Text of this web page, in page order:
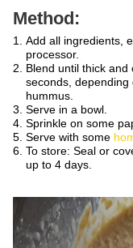
Method:
Add all ingredients,
processor.
Blend until thick
seconds,
hummus.
Serve in a bowl.
Sprinkle on some
Serve with some
To store: Seal or
up to 4 days.